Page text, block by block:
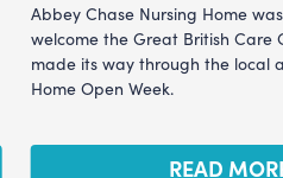
Abbey Chase Nursing Home
welcome the Great British Care
made its way through the local
Home Open Week.
READ